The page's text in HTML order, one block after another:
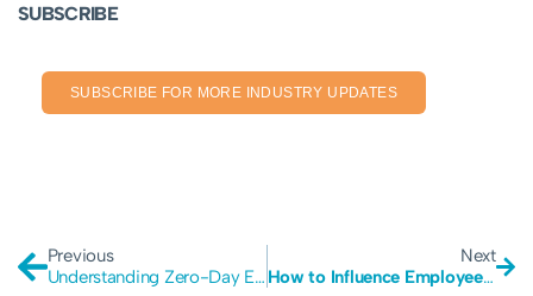
SUBSCRIBE
SUBSCRIBE FOR MORE INDUSTRY UPDATES
Previous
Understanding Zero-Day Exploits
Next
How to Influence Employee Cybersecurity Behavior